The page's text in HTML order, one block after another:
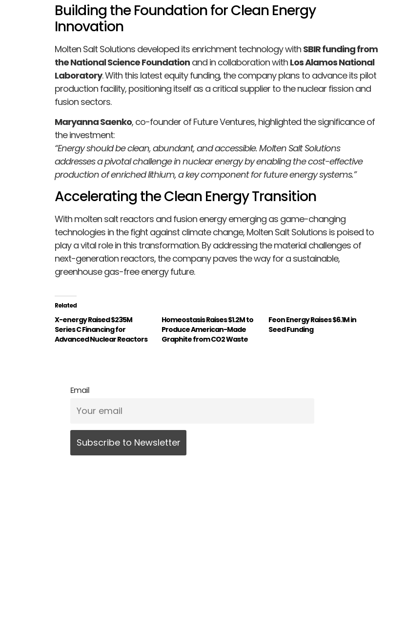
Building the Foundation for Clean Energy
Innovation
Molten Salt Solutions developed its enrichment technology with SBIR funding from
the National Science Foundation and in collaboration with Los Alamos National
Laboratory. With this latest equity funding, the company plans to advance its pilot
production facility, positioning itself as a critical supplier to the nuclear fission and
fusion sectors.
Maryanna Saenko, co-founder of Future Ventures, highlighted the significance of
the investment:
“Energy should be clean, abundant, and accessible. Molten Salt Solutions
addresses a pivotal challenge in nuclear energy by enabling the cost-effective
production of enriched lithium, a key component for future energy systems.”
Accelerating the Clean Energy Transition
With molten salt reactors and fusion energy emerging as game-changing
technologies in the fight against climate change, Molten Salt Solutions is poised to
play a vital role in this transformation. By addressing the material challenges of
next-generation reactors, the company paves the way for a sustainable,
greenhouse gas-free energy future.
Related
X-energy Raised $235M
Series C Financing for
Advanced Nuclear Reactors
Homeostasis Raises $1.2M to
Produce American-Made
Graphite from CO2 Waste
Feon Energy Raises $6.1M in
Seed Funding
Email